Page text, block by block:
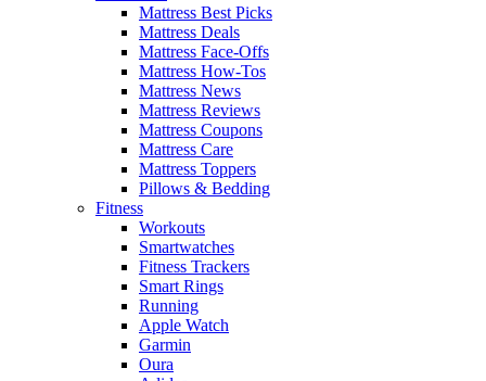
Mattress Best Picks
Mattress Deals
Mattress Face-Offs
Mattress How-Tos
Mattress News
Mattress Reviews
Mattress Coupons
Mattress Care
Mattress Toppers
Pillows & Bedding
Fitness
Workouts
Smartwatches
Fitness Trackers
Smart Rings
Running
Apple Watch
Garmin
Oura